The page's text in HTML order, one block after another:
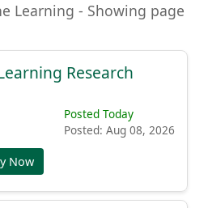
Learning - Showing page
Research
Posted Today
Posted: Aug 08, 2026
Now